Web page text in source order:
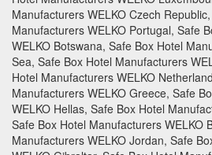
Manufacturers WELKO Czech
Manufacturers WELKO Portugal, Safe
WELKO Botswana, Safe Box Hotel
Sea, Safe Box Hotel Manufacturers
Hotel Manufacturers WELKO
Manufacturers WELKO Greece, Safe
WELKO Hellas, Safe Box Hotel
Safe Box Hotel Manufacturers WELKO
Manufacturers WELKO Jordan, Safe